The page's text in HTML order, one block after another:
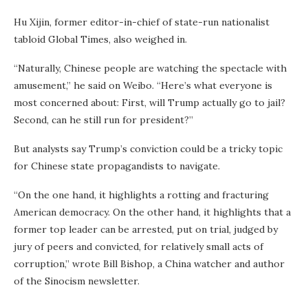
Hu Xijin, former editor-in-chief of state-run nationalist
tabloid Global Times, also weighed in.
“Naturally, Chinese people are watching the spectacle with
amusement,” he said on Weibo. “Here’s what everyone is
most concerned about: First, will Trump actually go to jail?
Second, can he still run for president?”
But analysts say Trump’s conviction could be a tricky topic
for Chinese state propagandists to navigate.
“On the one hand, it highlights a rotting and fracturing
American democracy. On the other hand, it highlights that a
former top leader can be arrested, put on trial, judged by
jury of peers and convicted, for relatively small acts of
corruption,” wrote Bill Bishop, a China watcher and author
of the Sinocism newsletter.